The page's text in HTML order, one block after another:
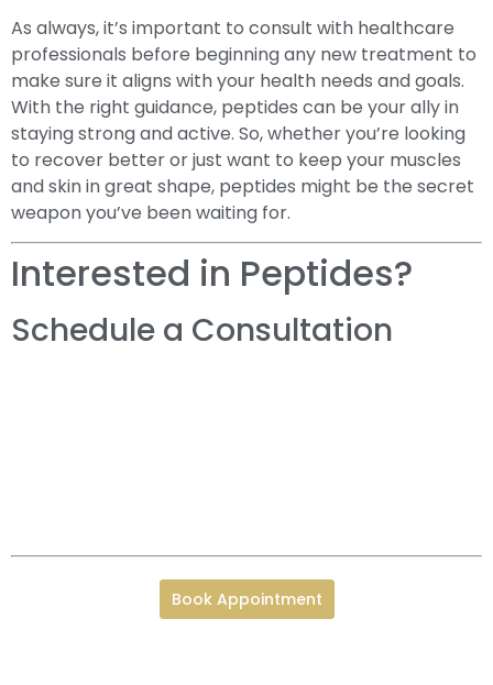
As always, it’s important to consult with healthcare
professionals before beginning any new treatment to
make sure it aligns with your health needs and goals.
With the right guidance, peptides can be your ally in
staying strong and active. So, whether you’re looking
to recover better or just want to keep your muscles
and skin in great shape, peptides might be the secret
weapon you’ve been waiting for.
Interested in Peptides?
Schedule a Consultation
Book Appointment